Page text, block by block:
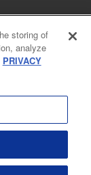
the Act on
storing of
analyze
PRIVACY